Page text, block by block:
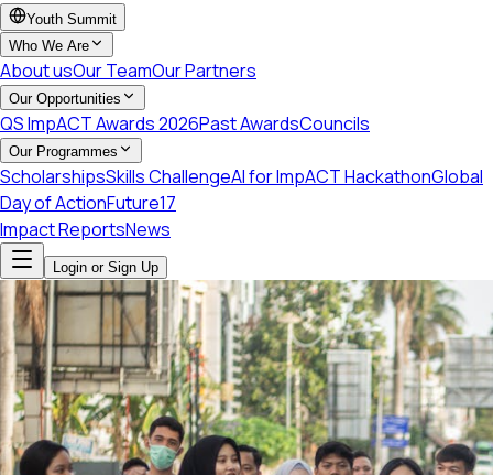
Youth Summit
Who We Are
About usOur TeamOur Partners
Our Opportunities
QS ImpACT Awards 2026Past AwardsCouncils
Our Programmes
ScholarshipsSkills ChallengeAI for ImpACT HackathonGlobal
Day of ActionFuture17
Impact ReportsNews
Login or Sign Up